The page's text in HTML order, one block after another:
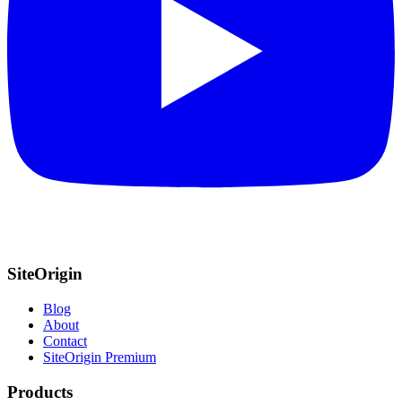
SiteOrigin
Blog
About
Contact
SiteOrigin Premium
Products